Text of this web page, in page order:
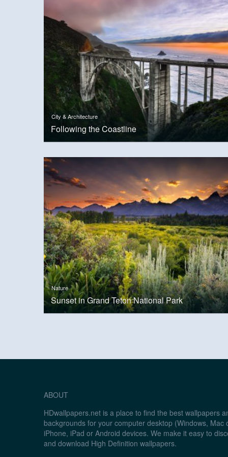
City & Architecture
Following the Coastline
Nature
Sunset in Grand Teton National Park
ABOUT
HDwallpapers.net is a place to find the best wallpapers
backgrounds for your computer desktop (Windows, Mac
iPhone, iPad or Android devices. We make it easy to
and download High Definition wallpapers.